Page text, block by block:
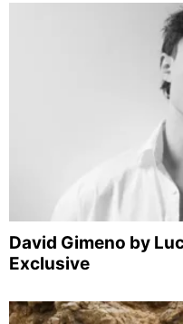
David Gimeno by
Exclusive